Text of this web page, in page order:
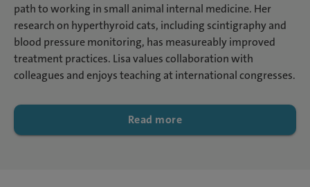
path to working in small animal internal medicine. Her
research on hyperthyroid cats, including scintigraphy and
blood pressure monitoring, has measureably improved
treatment practices. Lisa values collaboration with
colleagues and enjoys teaching at international congresses.
Read more